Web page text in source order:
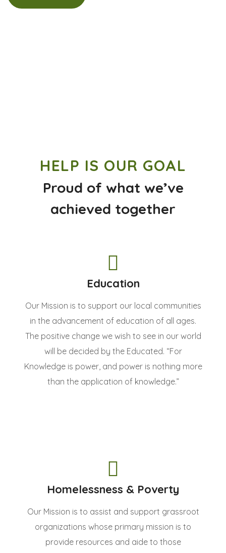
HELP IS OUR GOAL
Proud of what we’ve
achieved together
Education
Our Mission is to support our local communities
in the advancement of education of all ages.
The positive change we wish to see in our world
will be decided by the Educated. “For
Knowledge is power, and power is nothing more
than the application of knowledge.”
Homelessness & Poverty
Our Mission is to assist and support grassroot
organizations whose primary mission is to
provide resources and aide to those